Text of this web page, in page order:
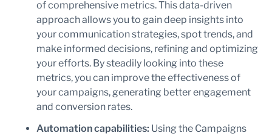
of comprehensive metrics. This data-driven
approach allows you to gain deep insights into
your communication strategies, spot trends, and
make informed decisions, refining and optimizing
your efforts. By steadily looking into these
metrics, you can improve the effectiveness of
your campaigns, generating better engagement
and conversion rates.
Automation capabilities: Using the Campaigns